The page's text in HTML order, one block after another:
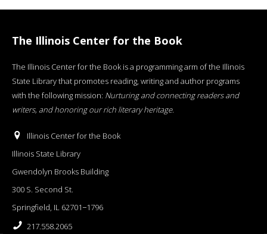
The Illinois Center for the Book
The Illinois Center for the Book is a programming arm of the Illinois
State Library that promotes reading, writing and author programs
with the following mission: Nurturing and connecting readers and
writers, and honoring our rich literary heritage.
Illinois Center for the Book
Illinois State Library
Gwendolyn Brooks Building
300 S. Second St.
Springfield, IL 62701−1796
217.558.2065